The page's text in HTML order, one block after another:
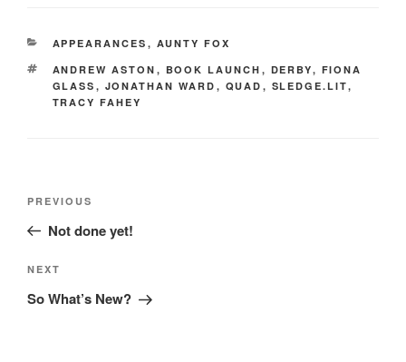
e
b
o
o
d
o
e
CATEGORIES
APPEARANCES , AUNTY FOX
TAGS
ANDREW ASTON , BOOK LAUNCH , DERBY, FIONA
GLASS , JONATHAN WARD , QUAD , SLEDGE.LIT,
TRACY FAHEY
Post
Previous
Post
PREVIOUS
Not done yet!
Next
Post
NEXT
So What’s New?